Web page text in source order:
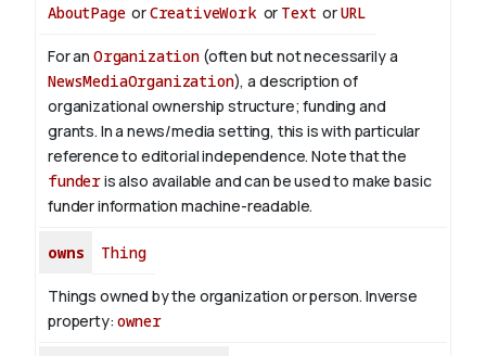
AboutPageorCreativeWorkor Text orURL
For an Organization(often but not necessarily a
NewsMediaOrganization), a description of
organizational ownership structure; funding and
grants. In a news/media setting, this is with particular
reference to editorial independence. Note that the
funderis also available and can be used to make basic
funder information machine-readable.
owns Thing
Things owned by the organization or person. Inverse
property:owner